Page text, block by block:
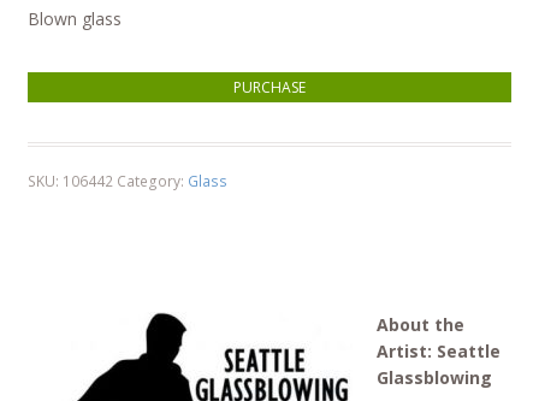
Blown glass
String Theory quantity PURCHASE
SKU: 106442 Category: Glass
About the
Artist: Seattle
Glassblowing